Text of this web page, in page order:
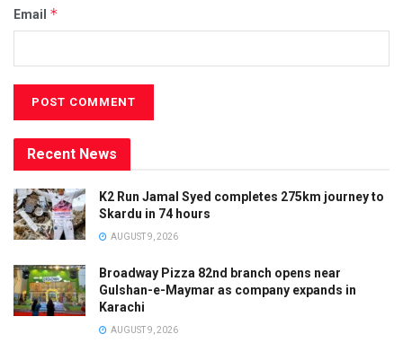
Email *
Recent News
K2 Run Jamal Syed completes 275km journey to
Skardu in 74 hours
AUGUST 9, 2026
Broadway Pizza 82nd branch opens near
Gulshan-e-Maymar as company expands in
Karachi
AUGUST 9, 2026